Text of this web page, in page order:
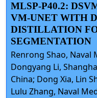
MLSP-P40.2:
VM-UNET WITH
DISTILLATION
SEGMENTATION
Renrong Shao, Naval
Dongyang Li,
China; Dong Xia, Lin
Lulu Zhang, Naval